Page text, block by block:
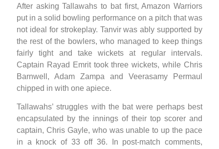
After asking Tallawahs to bat first, Amazon Warriors
put in a solid bowling performance on a pitch that was
not ideal for strokeplay. Tanvir was ably supported by
the rest of the bowlers, who managed to keep things
fairly tight and take wickets at regular intervals.
Captain Rayad Emrit took three wickets, while Chris
Barnwell, Adam Zampa and Veerasamy Permaul
chipped in with one apiece.
Tallawahs’ struggles with the bat were perhaps best
encapsulated by the innings of their top scorer and
captain, Chris Gayle, who was unable to up the pace
in a knock of 33 off 36. In post-match comments,